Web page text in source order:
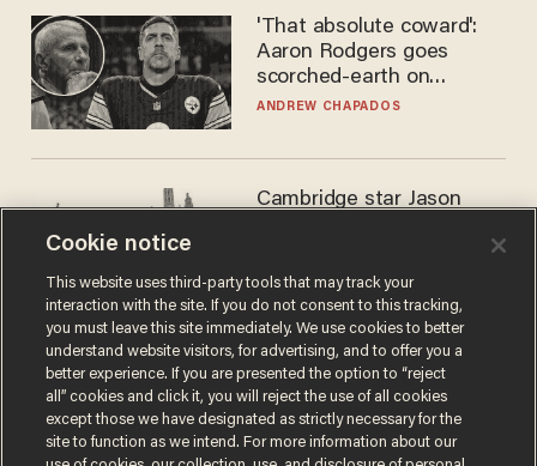
'That absolute coward':
Aaron Rodgers goes
scorched-earth on
'criminal' Anthony Fauci as
ANDREW CHAPADOS
Cambridge star Jason
success story. Is that why
nobody questioned him?
NOEL YAXLEY
Cookie notice
This website uses third-party tools that may track your
interaction with the site. If you do not consent to this tracking,
you must leave this site immediately. We use cookies to better
understand website visitors, for advertising, and to offer you a
better experience. If you are presented the option to “reject
all” cookies and click it, you will reject the use of all cookies
except those we have designated as strictly necessary for the
site to function as we intend. For more information about our